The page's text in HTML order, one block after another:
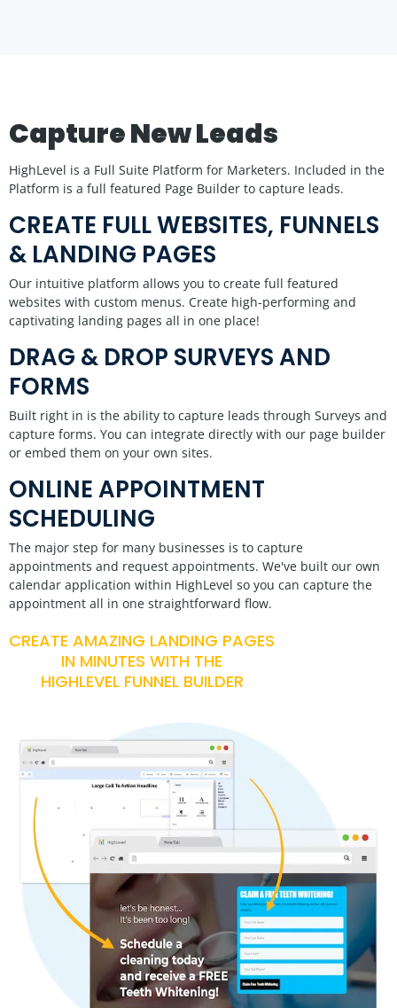
Capture New Leads
HighLevel is a Full Suite Platform for Marketers. Included in the
Platform is a full featured Page Builder to capture leads.
CREATE FULL WEBSITES, FUNNELS
& LANDING PAGES
Our intuitive platform allows you to create full featured
websites with custom menus. Create high-performing and
captivating landing pages all in one place!
DRAG & DROP SURVEYS AND
FORMS
Built right in is the ability to capture leads through Surveys and
capture forms. You can integrate directly with our page builder
or embed them on your own sites.
ONLINE APPOINTMENT
SCHEDULING
The major step for many businesses is to capture
appointments and request appointments. We've built our own
calendar application within HighLevel so you can capture the
appointment all in one straightforward flow.
CREATE AMAZING LANDING PAGES
IN MINUTES WITH THE
HIGHLEVEL FUNNEL BUILDER